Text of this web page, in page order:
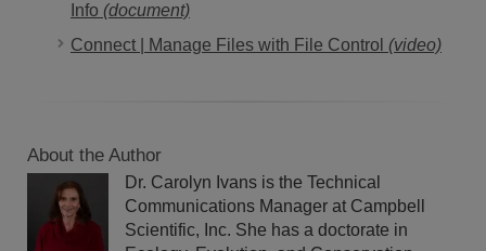
Info (document)
Connect | Manage Files with File Control (video)
About the Author
Dr. Carolyn Ivans is the Technical
Communications Manager at Campbell
Scientific, Inc. She has a doctorate in